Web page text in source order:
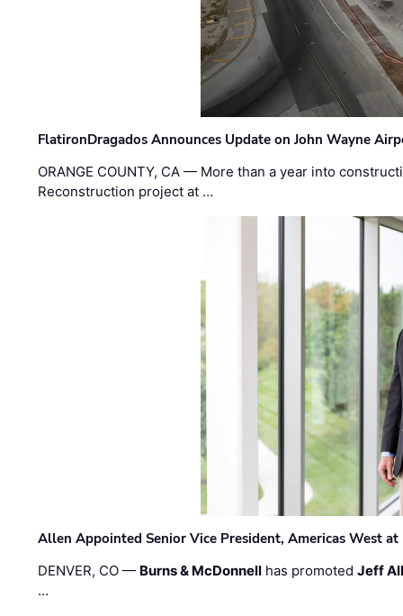
FlatironDragados Announces Update on John Wayne
ORANGE COUNTY, CA — More than a year into
Reconstruction project at …
Allen Appointed Senior Vice President, Americas West
DENVER, CO — Burns & McDonnell has promotedJeff
…